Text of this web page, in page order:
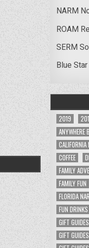
NARM
ROAM
SERM
Blue
2019
ANYWHERE
COFFEE
FAMILY
FAMILY FUN
FLORIDA
FUN DRINKS
GIFT
GIFT